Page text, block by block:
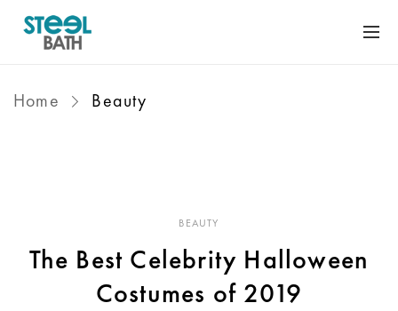
Home Beauty
BEAUTY
The Best Celebrity Halloween
Costumes of 2019